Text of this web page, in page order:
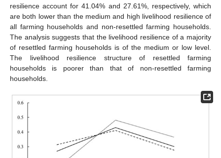
resilience account for 41.04% and 27.61%, respectively, which
are both lower than the medium and high livelihood resilience of
all farming households and non-resettled farming households.
The analysis suggests that the livelihood resilience of a majority
of resettled farming households is of the medium or low level.
The livelihood resilience structure of resettled farming
households is poorer than that of non-resettled farming
households.
11. May
12. May
13. May
14. May
15. May
16. May
17. May
18. May
19. May
21. May
22. May
23. May
24. May
25. May
26. May
27. May
28. May
29. May
31. May
1. Jun
2. Jun
3. Jun
4. Jun
5. Jun
6. Jun
7. Jun
8. Jun
10. Jun
11. Jun
12. Jun
13. Jun
14. Jun
15. Jun
16. Jun
17. Jun
18. Jun
20. Jun
21. Jun
22. Jun
23. Jun
24. Jun
25. Jun
26. Jun
27. Jun
28. Jun
30. Jun
1. Jul
2. Jul
3. Jul
4. Jul
5. Jul
6. Jul
7. Jul
8. Jul
10. Jul
11. Jul
12. Jul
13. Jul
14. Jul
15. Jul
16. Jul
17. Jul
18. Jul
20. Jul
21. Jul
22. Jul
23. Jul
24. Jul
25. Jul
26. Jul
27. Jul
28. Jul
30. Jul
31. Jul
1. Aug
2. Aug
3. Aug
4. Aug
5. Aug
6. Aug
7. Aug